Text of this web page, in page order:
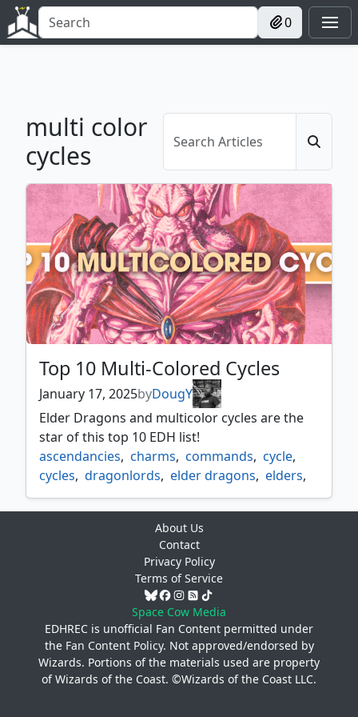
0
multi color
cycles
Top 10 Multi-Colored Cycles
January 17, 2025byDougY
Elder Dragons and multicolor cycles are the
star of this top 10 EDH list!
ascendancies, charms, commands, cycle,
cycles, dragonlords, elder dragons, elders,
gods, mdfcs, multi color cycles, omnaths,
ultimatums
About Us
Contact
Privacy Policy
Terms of Service
Space Cow Media
EDHREC is unofficial Fan Content permitted under
the Fan Content Policy. Not approved/endorsed by
Wizards. Portions of the materials used are property
of Wizards of the Coast. ©Wizards of the Coast LLC.